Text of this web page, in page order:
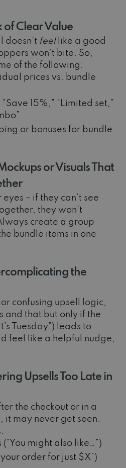
of Clear Value
doesn’t feellike a good
won’t bite. So,
of the following:
prices vs. bundle
15%,” “Limited set,”
or bonuses for bundle
or Visuals That
– if they can’t see
they won’t
create a group
bundle items in one
the
or confusing upsell logic,
and that but only if the
Tuesday”) leads to
feel like a helpful nudge,
Upsells Too Late in
the checkout or in a
it may never get seen.
might also like…")
order for just $X")